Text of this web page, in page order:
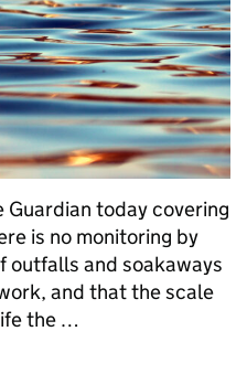
today covering
is no monitoring by
outfalls and soakaways
and that the scale
the …
road runoff